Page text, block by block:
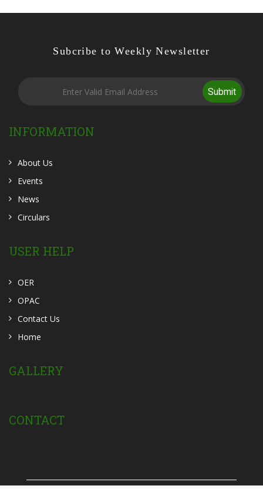
Subcribe to Weekly Newsletter
Submit
INFORMATION
About Us
Events
News
Circulars
USER HELP
OER
OPAC
Contact Us
Home
GALLERY
CONTACT